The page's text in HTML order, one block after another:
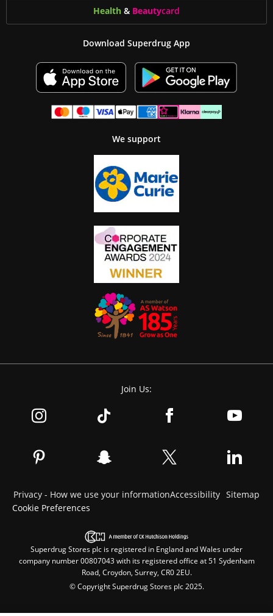
Health & Beautycard
Download Superdrug App
We support
Join Us:
Privacy - How we use your informationAccessibility Sitemap
Cookie Preferences
Superdrug Stores plc is registered in England and Wales under
company number 00807043 with its registered office at 51 Sydenham
Road, Croydon, Surrey, CR0 2EU.
© Copyright Superdrug Stores plc 2025.